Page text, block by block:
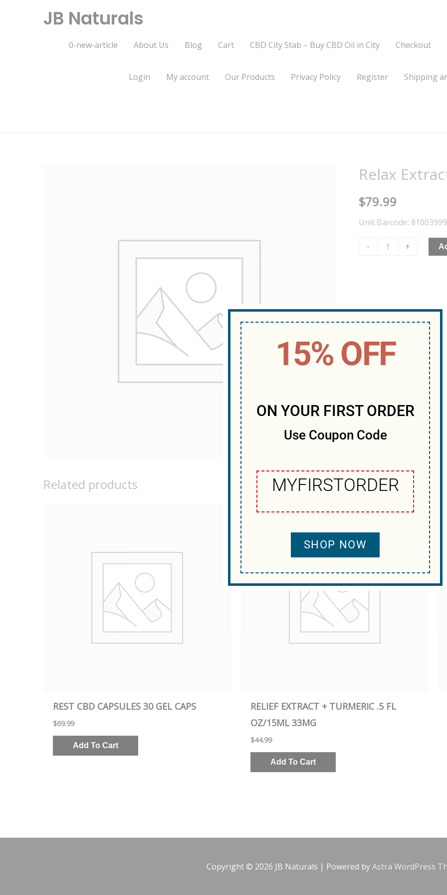
JB Naturals
0-new-article About Us Blog Cart CBD City Stab – Buy CBD Oil in City Checkout
Login My account Our Products Privacy Policy Register Shipping
Relax
$79.99
Unit Barcode:
-
Relax
+
+
Related products
REST CBD CAPSULES 30 GEL CAPS
$69.99
Add To Cart
RELIEF EXTRACT + TURMERIC .5 FL
OZ/15ML 33MG
$44.99
Add To Cart
Copyright © 2026 JB Naturals | Powered byAstra WordPress
15% OFF
ON YOUR FIRST ORDER
Use Coupon Code
MYFIRSTORDER
SHOP NOW